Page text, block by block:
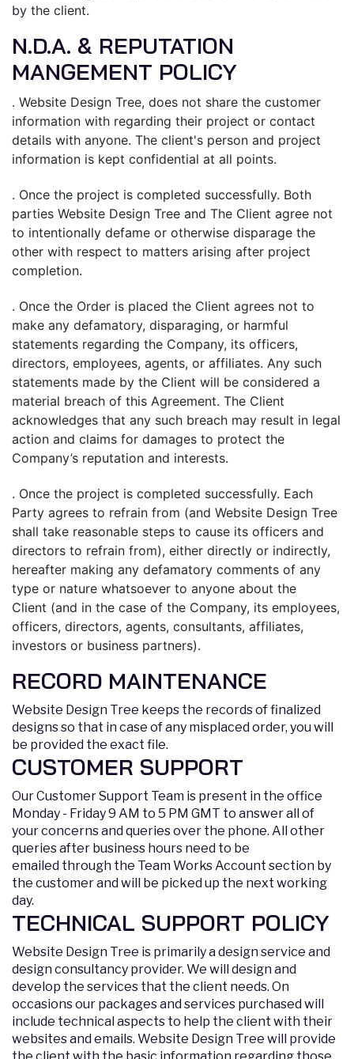
by the client.
N.D.A. & REPUTATION
MANGEMENT POLICY
. Website Design Tree, does not share the customer
information with regarding their project or contact
details with anyone. The client's person and project
information is kept confidential at all points.
. Once the project is completed successfully. Both
parties Website Design Tree and The Client agree not
to intentionally defame or otherwise disparage the
other with respect to matters arising after project
completion.
. Once the Order is placed the Client agrees not to
make any defamatory, disparaging, or harmful
statements regarding the Company, its officers,
directors, employees, agents, or affiliates. Any such
statements made by the Client will be considered a
material breach of this Agreement. The Client
acknowledges that any such breach may result in legal
action and claims for damages to protect the
Company’s reputation and interests.
. Once the project is completed successfully. Each
Party agrees to refrain from (and Website Design Tree
shall take reasonable steps to cause its officers and
directors to refrain from), either directly or indirectly,
hereafter making any defamatory comments of any
type or nature whatsoever to anyone about the
Client (and in the case of the Company, its employees,
officers, directors, agents, consultants, affiliates,
investors or business partners).
RECORD MAINTENANCE
Website Design Tree keeps the records of finalized
designs so that in case of any misplaced order, you will
be provided the exact file.
CUSTOMER SUPPORT
Our Customer Support Team is present in the office
Monday - Friday 9 AM to 5 PM GMT to answer all of
your concerns and queries over the phone. All other
queries after business hours need to be
emailed through the Team Works Account section by
the customer and will be picked up the next working
day.
TECHNICAL SUPPORT POLICY
Website Design Tree is primarily a design service and
design consultancy provider. We will design and
develop the services that the client needs. On
occasions our packages and services purchased will
include technical aspects to help the client with their
websites and emails. Website Design Tree will provide